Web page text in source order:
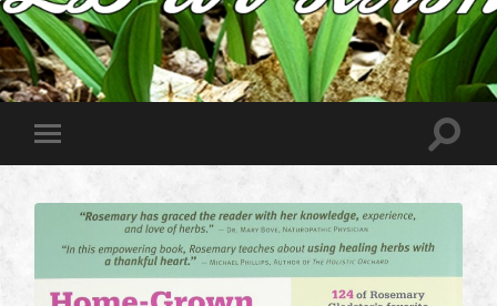
Toggle
mobile
Toggle